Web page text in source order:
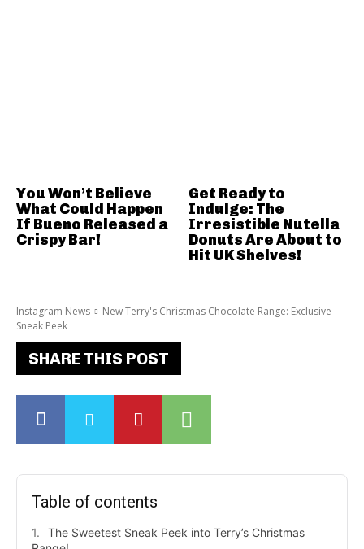
Instagram News
New Terry's Christmas Chocolate Range: Exclusive
Sneak Peek
SHARE THIS POST
Table of contents
The Sweetest Sneak Peek into Terry’s Christmas
You Won’t Believe
What Could Happen
If Bueno Released a
Crispy Bar!
Get Ready to
Indulge: The
Irresistible Nutella
Donuts Are About to
Hit UK Shelves!